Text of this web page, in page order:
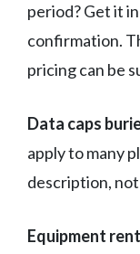
period? Get it
confirmation.
pricing can be
Data caps
apply to many
description,
Equipment